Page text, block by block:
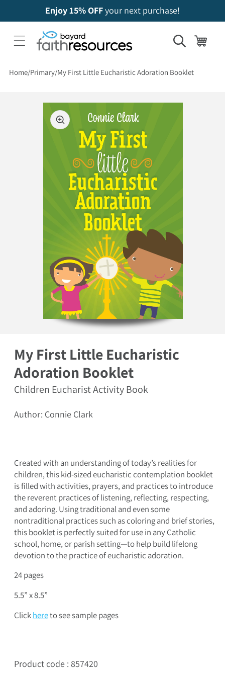
Enjoy 15% OFFyour next purchase!
Cart
Home Primary My First Little Eucharistic Adoration Booklet
Open media 1 in modal
My First Little Eucharistic
Adoration Booklet
Children Eucharist Activity Book
Author: Connie Clark
Created with an understanding of today’s realities for
children, this kid-sized eucharistic contemplation booklet
is filled with activities, prayers, and practices to introduce
the reverent practices of listening, reflecting, respecting,
and adoring. Using traditional and even some
nontraditional practices such as coloring and brief stories,
this booklet is perfectly suited for use in any Catholic
school, home, or parish setting—to help build lifelong
devotion to the practice of eucharistic adoration.
24 pages
5.5” x 8.5”
Clickhereto see sample pages
Product code : 857420